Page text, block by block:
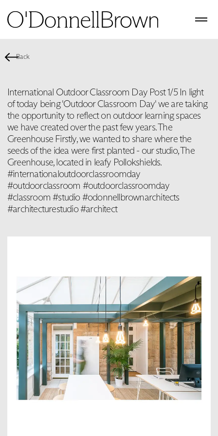
Back
International Outdoor Classroom Day Post 1/5 In light
of today being 'Outdoor Classroom Day' we are taking
the opportunity to reflect on outdoor learning spaces
we have created over the past few years. The
Greenhouse Firstly, we wanted to share where the
seeds of the idea were first planted - our studio, The
Greenhouse, located in leafy Pollokshields.
#internationaloutdoorclassroomday
#outdoorclassroom #outdoorclassroomday
#classroom #studio #odonnellbrownarchitects
#architecturestudio #architect